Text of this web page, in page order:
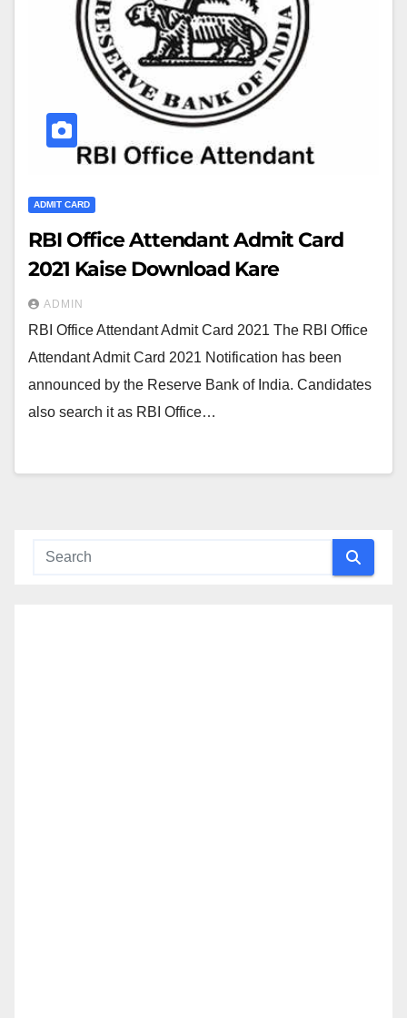
ADMIT CARD
RBI Office Attendant Admit Card
2021 Kaise Download Kare
ADMIN
RBI Office Attendant Admit Card 2021 The RBI Office
Attendant Admit Card 2021 Notification has been
announced by the Reserve Bank of India. Candidates
also search it as RBI Office…